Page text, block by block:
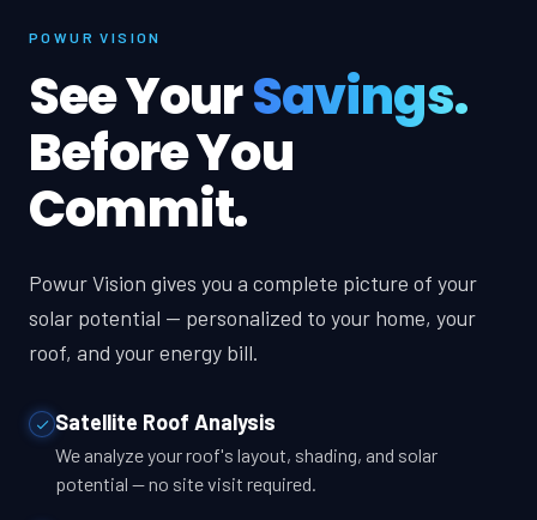
POWUR VISION
See YourSavings.
Before You
Commit.
Powur Vision gives you a complete picture of your
solar potential — personalized to your home, your
roof, and your energy bill.
Satellite Roof Analysis
We analyze your roof's layout, shading, and solar
potential — no site visit required.